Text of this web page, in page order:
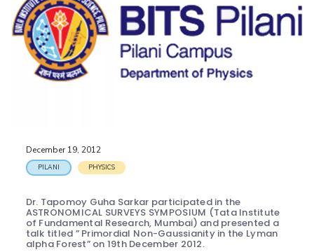
December 19, 2012
PILANI PHYSICS
Dr. Tapomoy Guha Sarkar participated in the
ASTRONOMICAL SURVEYS SYMPOSIUM (Tata Institute
of Fundamental Research, Mumbai) and presented a
talk titled ” Primordial Non-Gaussianity in the Lyman
alpha Forest” on 19th December 2012.